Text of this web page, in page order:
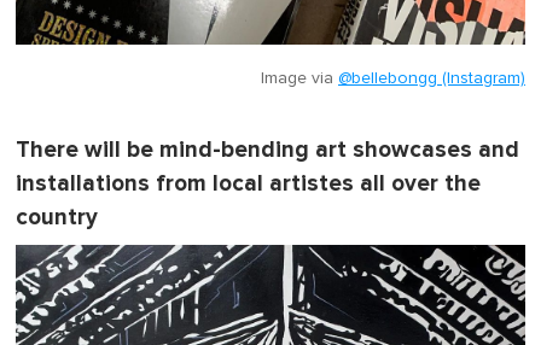
Image via @bellebongg (Instagram)
There will be mind-bending art showcases and
installations from local artistes all over the
country